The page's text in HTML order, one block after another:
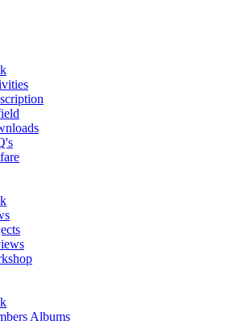
Albums